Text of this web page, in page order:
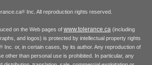
® Inc. All reproduction rights reserved.
on the Web pages of www.tolerance.ca (including
and logos) is protected by intellectual property rights
Inc. or, in certain cases, by its author. Any reproduction of
other than personal use is prohibited. In particular, any